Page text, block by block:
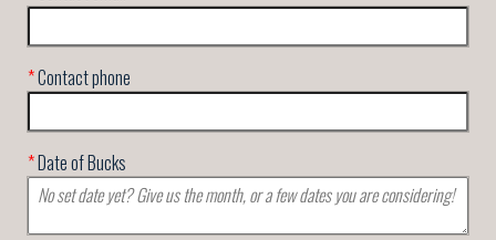
*Contact phone
*Date of Bucks